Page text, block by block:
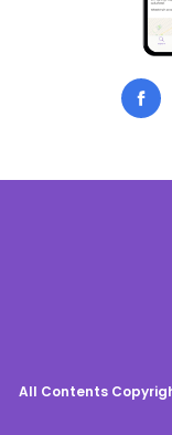
All Contents